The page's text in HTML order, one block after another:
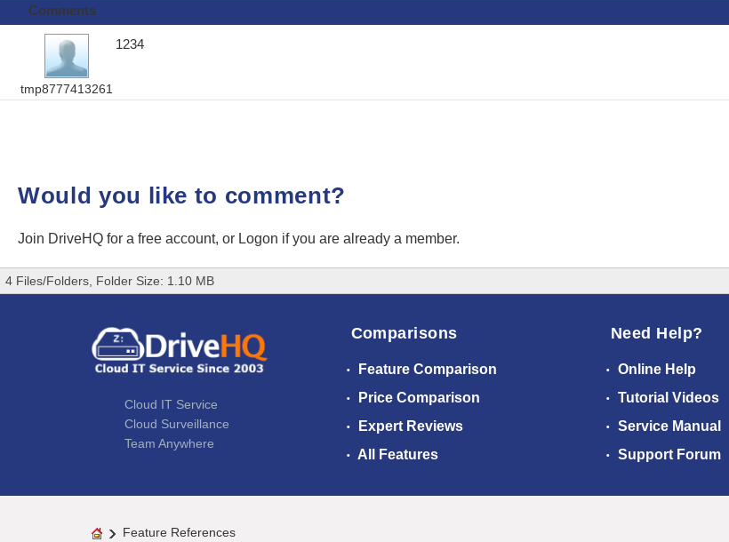
Comments
tmp8777413261
1234
Would you like to comment?
Join DriveHQ for a free account, or Logon if you are already a member.
4 Files/Folders, Folder Size: 1.10 MB
Cloud IT Service
Cloud Surveillance
Team Anywhere
Comparisons
Feature Comparison
Price Comparison
Expert Reviews
All Features
Need Help?
Online Help
Tutorial Videos
Service Manual
Support Forum
Feature References